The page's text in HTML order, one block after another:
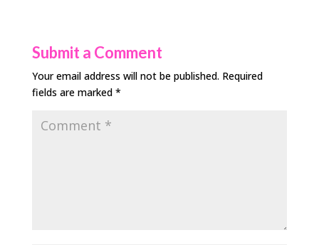
Submit a Comment
Your email address will not be published. Required
fields are marked *